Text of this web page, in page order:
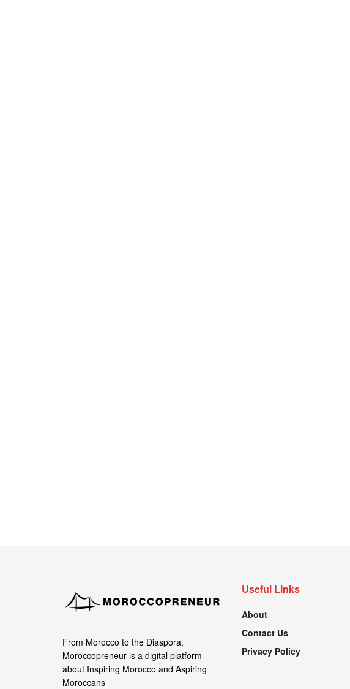
From Morocco to the Diaspora,
Moroccopreneur is a digital platform
about Inspiring Morocco and Aspiring
Moroccans
Useful Links
About
Contact Us
Privacy Policy